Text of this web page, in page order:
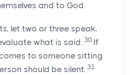
and to God.
let two or three speak,
what is said. 30 If
to someone sitting
should be silent. 31